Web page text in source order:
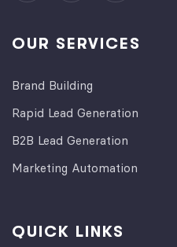
OUR SERVICES
Brand Building
Rapid Lead Generation
B2B Lead Generation
Marketing Automation
QUICK LINKS